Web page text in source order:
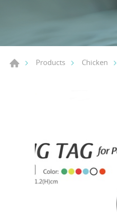
Products Chicken